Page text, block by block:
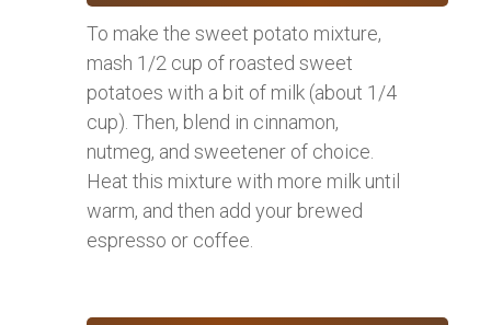
To make the sweet potato mixture,
mash 1/2 cup of roasted sweet
potatoes with a bit of milk (about 1/4
cup). Then, blend in cinnamon,
nutmeg, and sweetener of choice.
Heat this mixture with more milk until
warm, and then add your brewed
espresso or coffee.